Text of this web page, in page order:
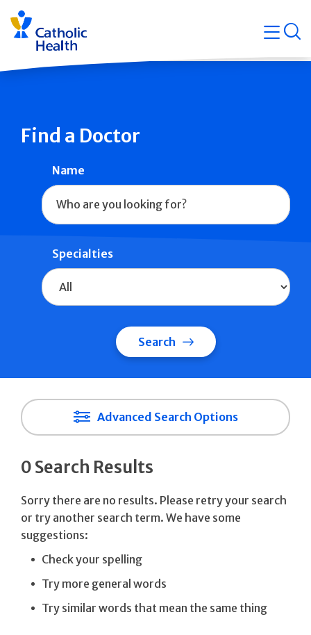
Skip
navigation
Find a Doctor
Name
Specialties
Search
Advanced Search Options
0 Search Results
Sorry there are no results. Please retry your search
or try another search term. We have some
suggestions:
Check your spelling
Try more general words
Try similar words that mean the same thing